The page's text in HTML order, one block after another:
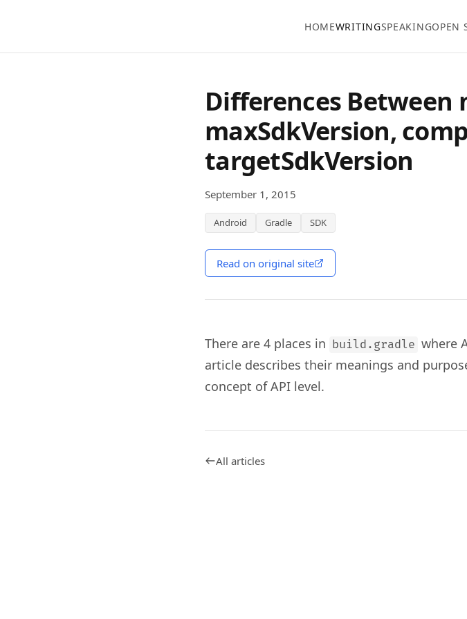
HOMEWRITINGSPEAKINGOPEN
Differences Between
maxSdkVersion,
targetSdkVersion
September 1, 2015
Android Gradle SDK
Read on original site
(opens in a new window)
There are 4 places in build.gradle where
article describes their meanings and
concept of API level.
All articles